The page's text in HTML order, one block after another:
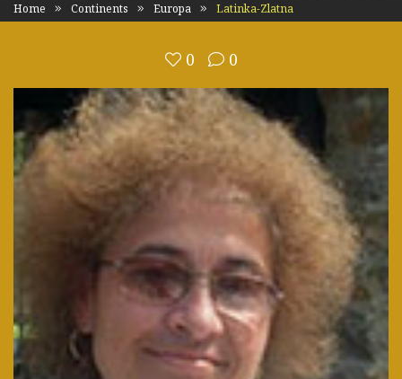
Home Continents Europa Latinka-Zlatna
0 0